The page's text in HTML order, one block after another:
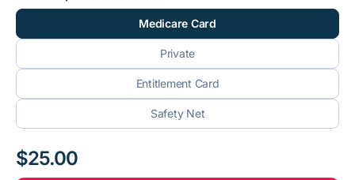
Medicare Card
Private
Entitlement Card
Safety Net
$25.00